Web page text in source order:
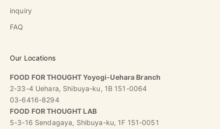
inquiry
FAQ
Our Locations
FOOD FOR THOUGHT Yoyogi-Uehara Branch
2-33-4 Uehara, Shibuya-ku, 1B 151-0064
03-6416-8294
FOOD FOR THOUGHT LAB
5-3-16 Sendagaya, Shibuya-ku, 1F 151-0051